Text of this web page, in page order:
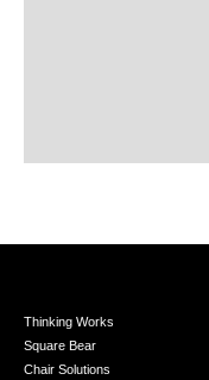
Thinking Works
Square Bear
Chair Solutions